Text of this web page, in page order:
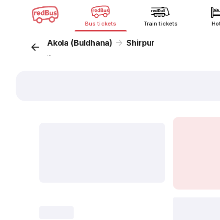
Bus tickets Train tickets
Akola (Buldhana) Shirpur
...